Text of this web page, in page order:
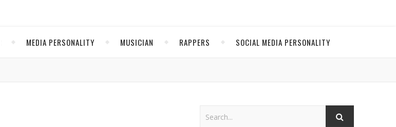
MEDIA PERSONALITY MUSICIAN RAPPERS SOCIAL MEDIA PERSONALITY